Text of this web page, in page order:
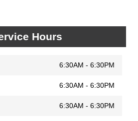
Hours
6:30AM - 6:30PM
6:30AM - 6:30PM
6:30AM - 6:30PM